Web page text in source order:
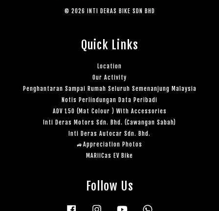
© 2026 INTI DERAS BIKE SDN BHD
Quick Links
Location
Our Activity
Penghantaran Sampai Rumah Seluruh Semenanjung Malaysia
Notis Perlindungan Data Peribadi
ADV 150 (Mat Colour ) With Accessories
Inti Deras Motors Sdn. Bhd. (Cawangan Sabah)
Inti Deras Autocar Sdn. Bhd.
🚙Appreciation Photos
MARiiCas EV Bike
Follow Us
Facebook Instagram YouTube